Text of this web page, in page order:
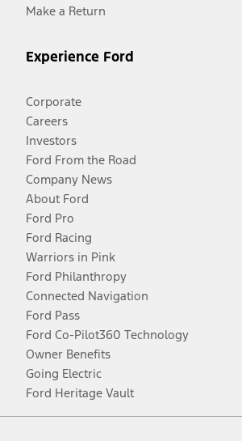
Make a Return
Experience Ford
Corporate
Careers
Investors
Ford From the Road
Company News
About Ford
Ford Pro
Ford Racing
Warriors in Pink
Ford Philanthropy
Connected Navigation
Ford Pass
Ford Co-Pilot360 Technology
Owner Benefits
Going Electric
Ford Heritage Vault
Facebook
TwitterYoutubeInstagram
Threads
TikTok